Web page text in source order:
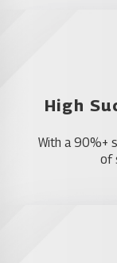
High
With a 90%+
of